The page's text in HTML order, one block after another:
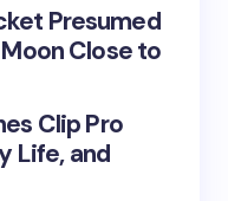
Presumed
Close to
Clip Pro
Life, and